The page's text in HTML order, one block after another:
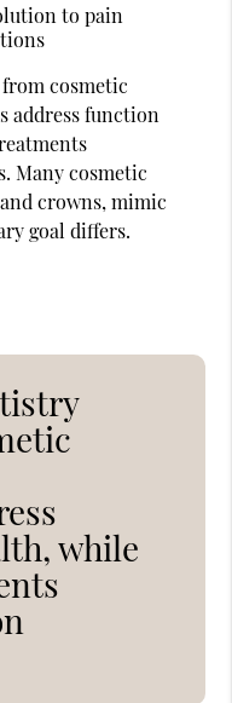
to pain
cosmetic
address function
Many cosmetic
crowns, mimic
goal differs.
while